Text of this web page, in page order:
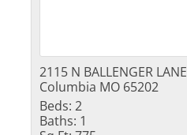
2115 N BALLENGER LANE
Columbia MO 65202
Beds: 2
Baths: 1